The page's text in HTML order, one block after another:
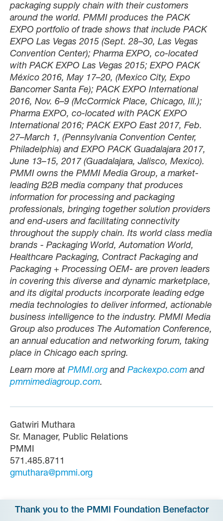
packaging supply chain with their customers
around the world. PMMI produces the PACK
EXPO portfolio of trade shows that include PACK
EXPO Las Vegas 2015 (Sept. 28–30, Las Vegas
Convention Center); Pharma EXPO, co-located
with PACK EXPO Las Vegas 2015; EXPO PACK
México 2016, May 17–20, (Mexico City, Expo
Bancomer Santa Fe); PACK EXPO International
2016, Nov. 6–9 (McCormick Place, Chicago, Ill.);
Pharma EXPO, co-located with PACK EXPO
International 2016; PACK EXPO East 2017, Feb.
27–March 1, (Pennsylvania Convention Center,
Philadelphia) and EXPO PACK Guadalajara 2017,
June 13–15, 2017 (Guadalajara, Jalisco, Mexico).
PMMI owns the PMMI Media Group, a market-
leading B2B media company that produces
information for processing and packaging
professionals, bringing together solution providers
and end-users and facilitating connectivity
throughout the supply chain. Its world class media
brands - Packaging World, Automation World,
Healthcare Packaging, Contract Packaging and
Packaging + Processing OEM- are proven leaders
in covering this diverse and dynamic marketplace,
and its digital products incorporate leading edge
media technologies to deliver informed, actionable
business intelligence to the industry. PMMI Media
Group also produces The Automation Conference,
an annual education and networking forum, taking
place in Chicago each spring.
Learn more at PMMI.org and Packexpo.com and
pmmimediagroup.com.
Gatwiri Muthara
Sr. Manager, Public Relations
PMMI
571.485.8711
gmuthara@pmmi.org
Thank you to the PMMI Foundation Benefactor